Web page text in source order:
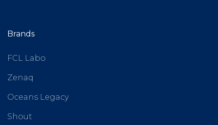
Brands
FCL Labo
Zenaq
Oceans Legacy
Shout